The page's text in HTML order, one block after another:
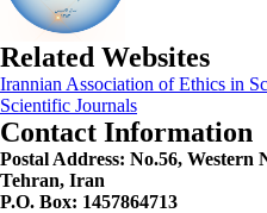
Related Websites
Irannian Association of Ethics in
Scientific Journals
Contact Information
Postal Address: No.56, Western
Tehran, Iran
P.O. Box: 1457864713